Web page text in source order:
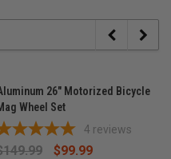
26" Motorized Bicycle
Wheel Set
4 reviews
$99.99